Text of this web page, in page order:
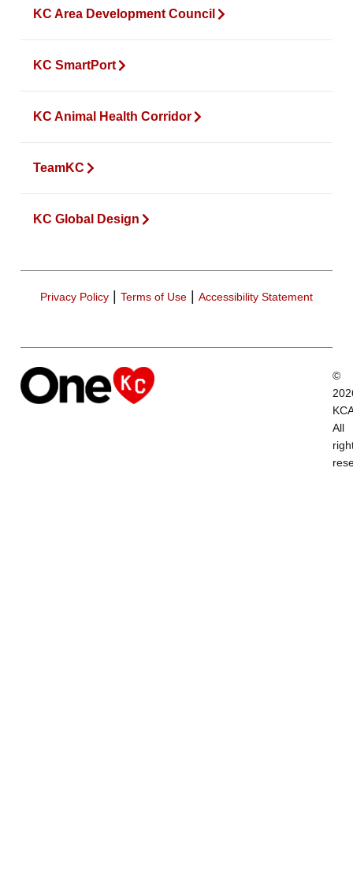
KC Area Development Council
KC SmartPort
KC Animal Health Corridor
TeamKC
KC Global Design
Privacy Policy Terms of Use Accessibility Statement
©
All